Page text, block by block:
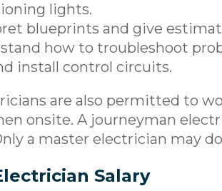
lights.
blueprints and give
how to troubleshoot
install control circuits.
are also permitted to
onsite. A journeyman
a master electrician may
Salary